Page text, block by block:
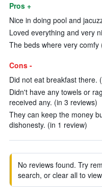
Pros +
Nice in doing pool and
Loved everything and very
The beds where very comfy
Cons -
Did not eat breakfast there.
Didn't have any towels or
received any. (in 3 reviews)
They can keep the money
dishonesty. (in 1 review)
No reviews found. Try
search, or clear all to